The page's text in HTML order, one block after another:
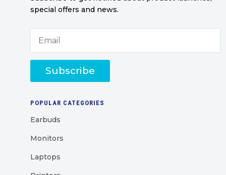
special offers and news.
Subscribe
POPULAR CATEGORIES
Earbuds
Monitors
Laptops